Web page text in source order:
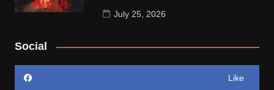
July 25, 2026
Social
Like